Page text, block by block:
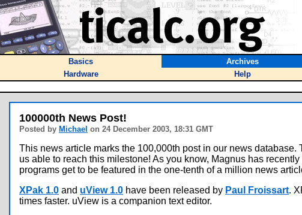
Basics Archives
Hardware
Help
100000th News Post!
Posted by Michael on 24 December 2003, 18:31 GMT
This news article marks the 100,000th post in our news
us able to reach this milestone! As you know, Magnus has
programs get to be featured in the one-tenth of a million news
XPak 1.0 and uView 1.0 have been released by Paul Froissart.
times faster. uView is a companion text editor.